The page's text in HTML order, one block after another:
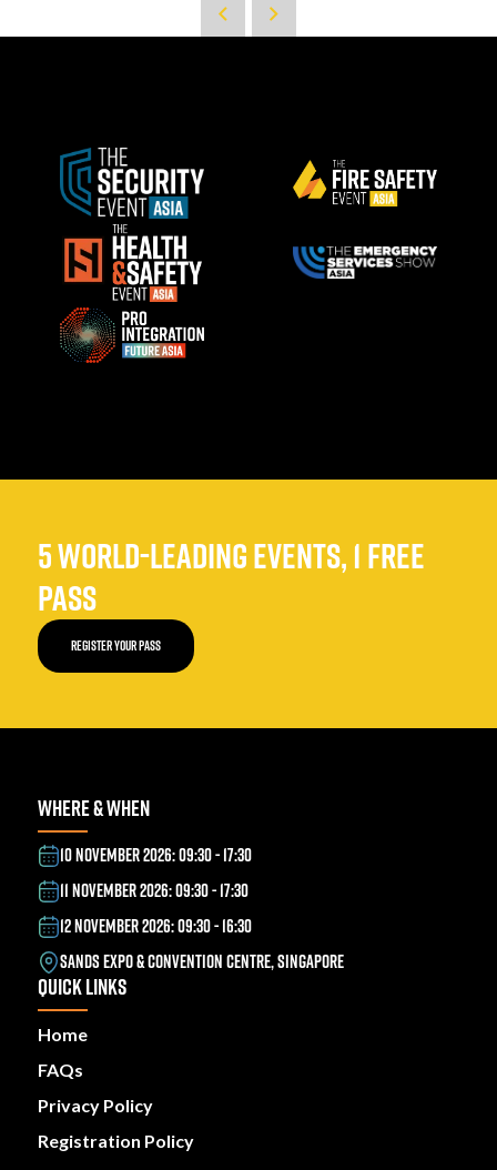
5 WORLD-LEADING EVENTS, 1 FREE
PASS
REGISTER YOUR PASS
WHERE & WHEN
10 NOVEMBER 2026: 09:30 - 17:30
11 NOVEMBER 2026: 09:30 - 17:30
12 NOVEMBER 2026: 09:30 - 16:30
SANDS EXPO & CONVENTION CENTRE, SINGAPORE
QUICK LINKS
Home
FAQs
Privacy Policy
Registration Policy